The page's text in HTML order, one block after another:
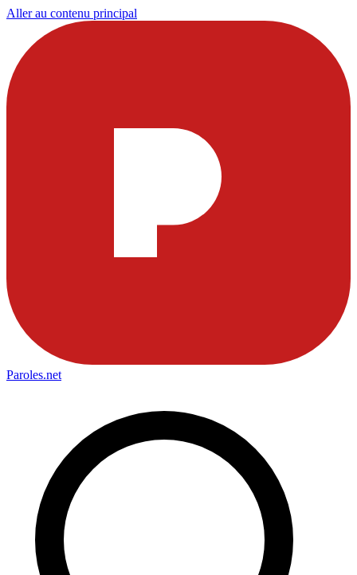
Aller au contenu principal
Paroles.net